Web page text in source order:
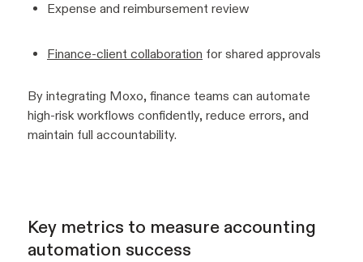
Expense and reimbursement review
Finance-client collaboration for shared approvals
By integrating Moxo, finance teams can automate
high-risk workflows confidently, reduce errors, and
maintain full accountability.
Key metrics to measure accounting
automation success